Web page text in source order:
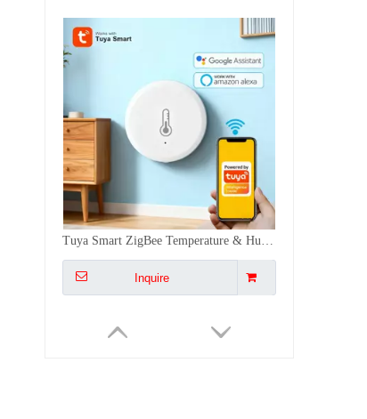
Tuya WiFi/ZigBee Smart Wireless Temperature & Humidity Sensor - Remote Monitor, Voice Control for Home/Industrial Use
Inquire